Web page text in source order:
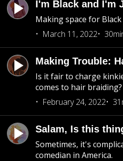
I'm Black and I'm
Making space for
March 11, 2022
Making Trouble:
Is it fair to charge
comes to hair braiding?
February 24, 2022
Salam, Is this
Sometimes, it's
comedian in America.